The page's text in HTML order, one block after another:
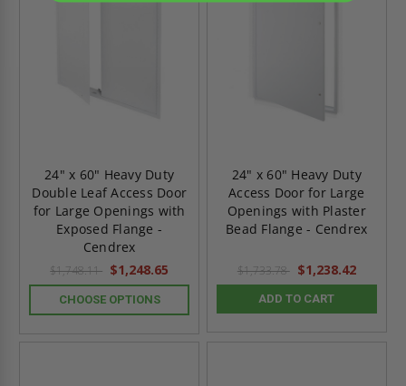
24" x 60" Heavy Duty
Double Leaf Access Door
for Large Openings with
Exposed Flange -
Cendrex
$1,748.11 $1,248.65
CHOOSE OPTIONS
24" x 60" Heavy Duty
Access Door for Large
Openings with Plaster
Bead Flange - Cendrex
$1,733.78 $1,238.42
ADD TO CART